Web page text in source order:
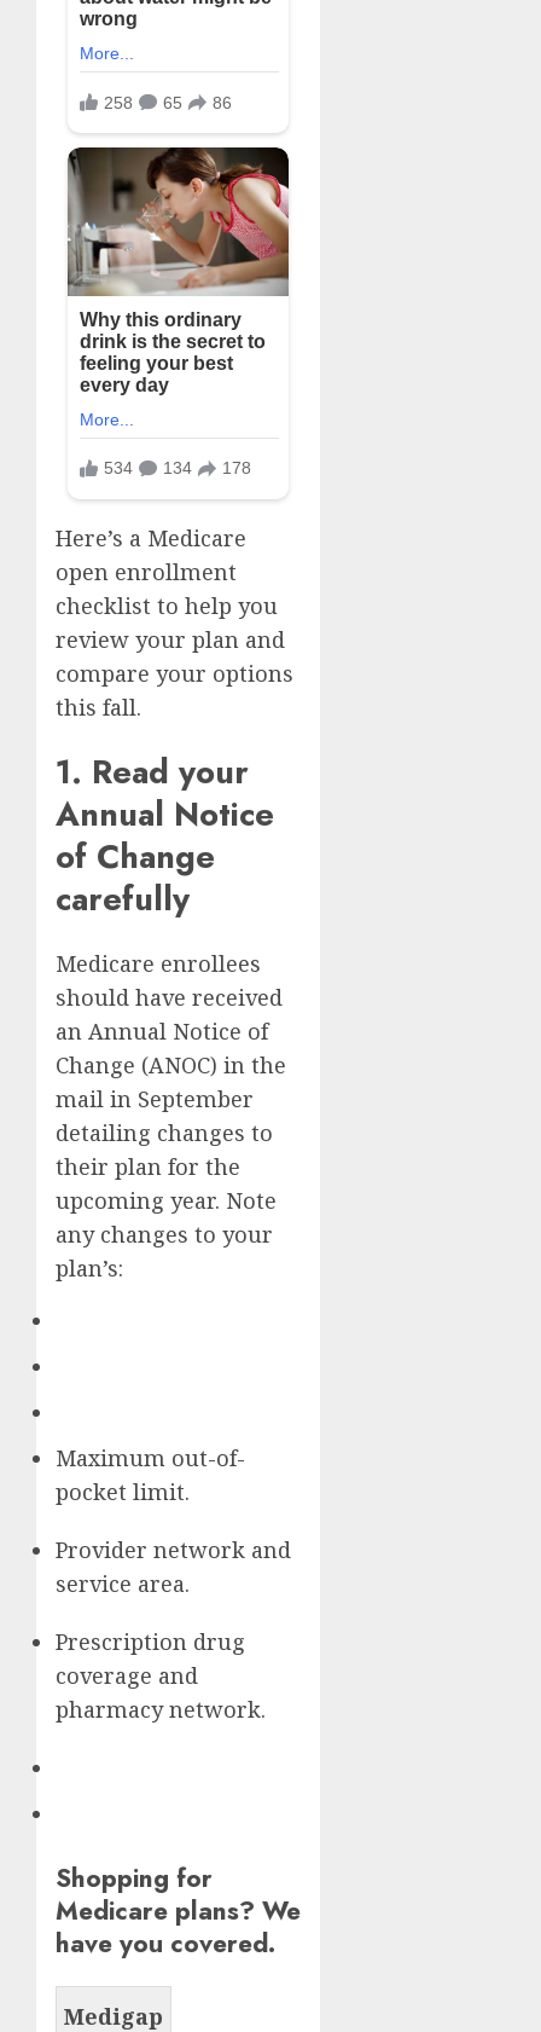
Here’s a Medicare
open enrollment
checklist to help you
review your plan and
compare your options
this fall.
1. Read your
Annual Notice
of Change
carefully
Medicare enrollees
should have received
an Annual Notice of
Change (ANOC) in the
mail in September
detailing changes to
their plan for the
upcoming year. Note
any changes to your
plan’s:
Maximum out-of-
pocket limit.
Provider network and
service area.
Prescription drug
coverage and
pharmacy network.
Shopping for
Medicare plans? We
have you covered.
Medigap